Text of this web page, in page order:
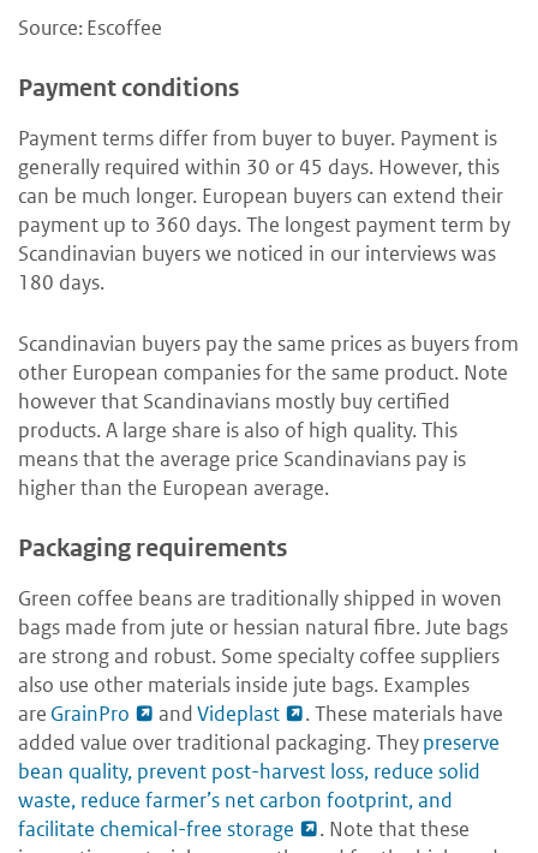
Source: Escoffee
Payment conditions
Payment terms differ from buyer to buyer. Payment is
generally required within 30 or 45 days. However, this
can be much longer. European buyers can extend their
payment up to 360 days. The longest payment term by
Scandinavian buyers we noticed in our interviews was
180 days.
Scandinavian buyers pay the same prices as buyers from
other European companies for the same product. Note
however that Scandinavians mostly buy certified
products. A large share is also of high quality. This
means that the average price Scandinavians pay is
higher than the European average.
Packaging requirements
Green coffee beans are traditionally shipped in woven
bags made from jute or hessian natural fibre. Jute bags
are strong and robust. Some specialty coffee suppliers
also use other materials inside jute bags. Examples
are GrainPro andVideplast
. These materials have
added value over traditional packaging. Theypreserve
bean quality, prevent post-harvest loss, reduce solid
waste, reduce farmer’s net carbon footprint, and
facilitate chemical-free storage
. Note that these